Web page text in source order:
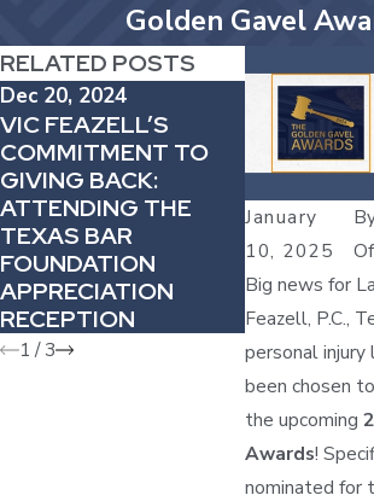
Golden Gavel
January
10, 2025
Big news for
Feazell, P.C.,
personal injury
been chosen
the upcoming
Awards!
nominated for
RELATED POSTS
Dec 20, 2024
VIC FEAZELL’S
COMMITMENT TO
GIVING BACK:
ATTENDING THE
TEXAS BAR
FOUNDATION
APPRECIATION
RECEPTION
Jul 19, 2023
ATTORNEY
FEAZELL
MOTHER
TODDLER
TEXAS
1 /3